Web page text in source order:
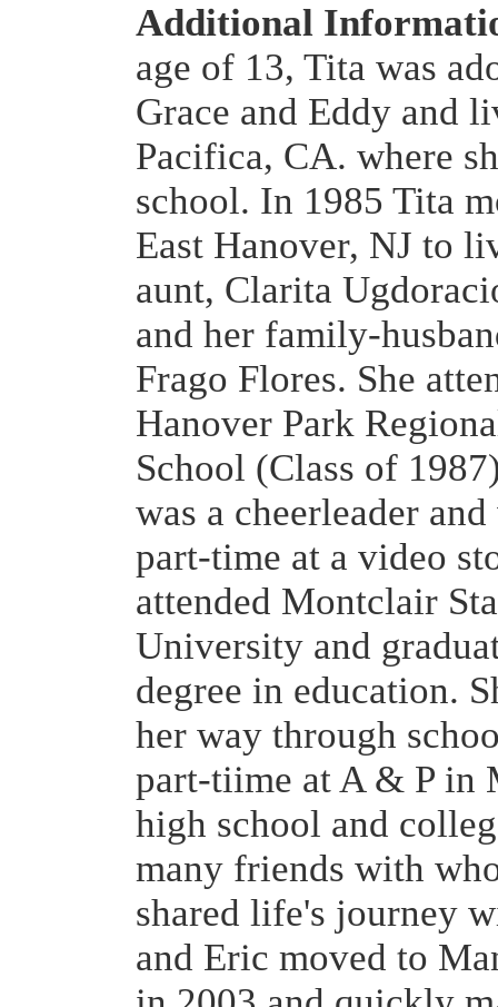
Additional
age of 13, Tita was
Grace and Eddy and
Pacifica, CA. where
school. In 1985 Tita
East Hanover, NJ to
aunt, Clarita
and her family-
Frago Flores. She
Hanover Park
School (Class of
was a cheerleader
part-time at a video
attended Montclair
University and
degree in education.
her way through
part-tiime at A & P in
high school and
many friends with
shared life's journey
and Eric moved to